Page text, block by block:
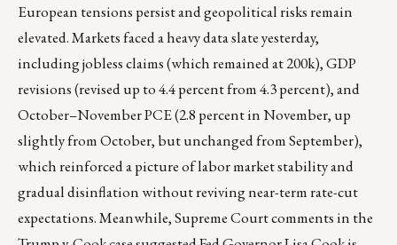
European tensions persist and geopolitical risks remain
elevated. Markets faced a heavy data slate yesterday,
including jobless claims (which remained at 200k), GDP
revisions (revised up to 4.4 percent from 4.3 percent), and
October–November PCE (2.8 percent in November, up
slightly from October, but unchanged from September),
which reinforced a picture of labor market stability and
gradual disinflation without reviving near-term rate-cut
expectations. Meanwhile, Supreme Court comments in the